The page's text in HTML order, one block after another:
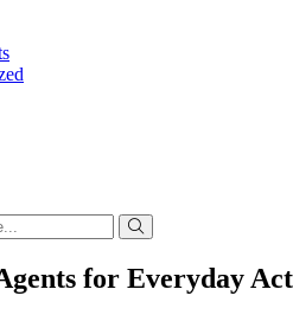
for Everyday